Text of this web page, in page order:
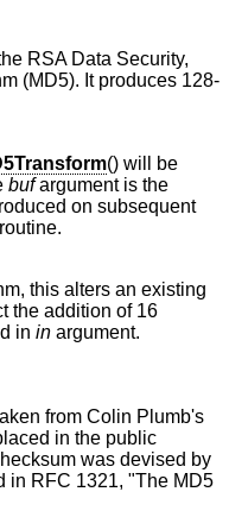
RSA Data Security,
(MD5). It produces 128-
() will be
bufargument is the
on subsequent
this alters an existing
the addition of 16
in in argument.
from Colin Plumb's
in the public
was devised by
in RFC 1321, "The MD5